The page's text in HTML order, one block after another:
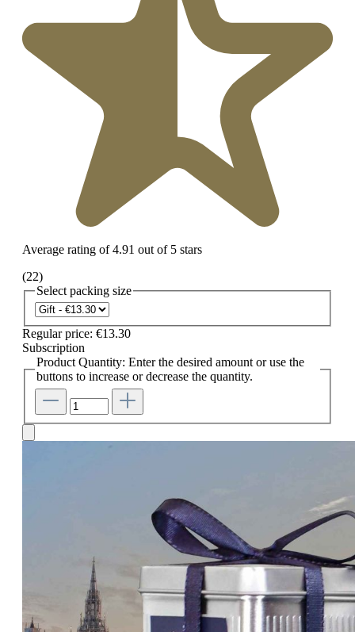
Average rating of 4.91 out of 5 stars
(22)
Select packing size
Regular price: €13.30
Subscription
Product Quantity: Enter the desired amount or use the
buttons to increase or decrease the quantity.